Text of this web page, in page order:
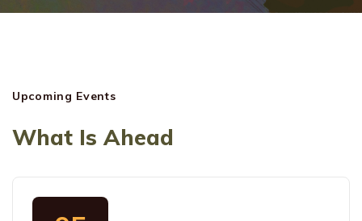
Upcoming Events
What Is Ahead